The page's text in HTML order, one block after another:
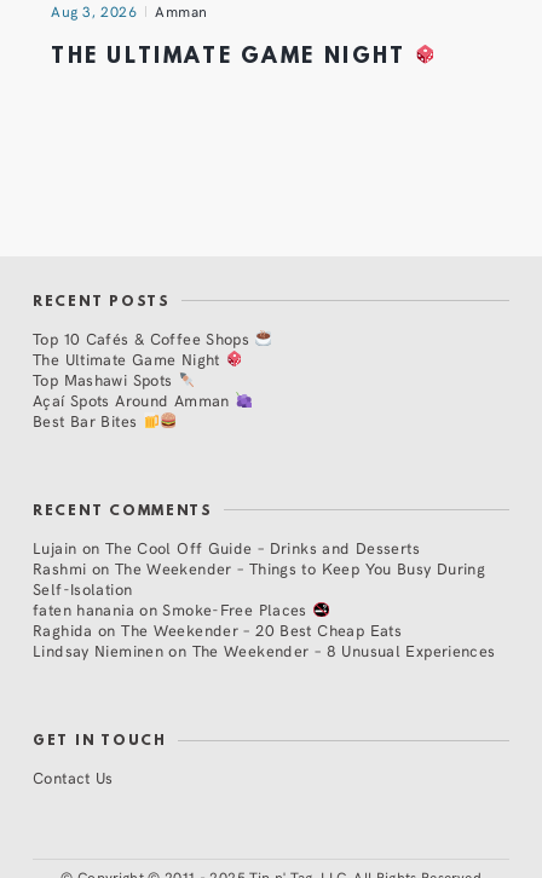
Aug 3, 2026 Amman
THE ULTIMATE GAME NIGHT
RECENT POSTS
Top 10 Cafés & Coffee Shops
The Ultimate Game Night
Top Mashawi Spots
Açaí Spots Around Amman
Best Bar Bites
RECENT COMMENTS
Lujain on The Cool Off Guide – Drinks and Desserts
Rashmi on The Weekender – Things to Keep You Busy During
Self-Isolation
faten hanania onSmoke-Free Places
Raghida onThe Weekender – 20 Best Cheap Eats
Lindsay Nieminen on The Weekender – 8 Unusual Experiences
GET IN TOUCH
Contact Us